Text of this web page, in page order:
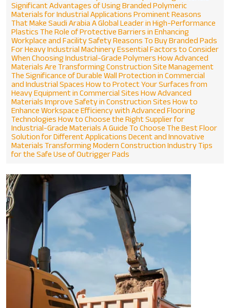
Significant Advantages of Using Branded Polymeric
Materials for Industrial Applications Prominent Reasons
That Make Saudi Arabia A Global Leader in High-Performance
Plastics The Role of Protective Barriers in Enhancing
Workplace and Facility SafetyReasons To Buy Branded Pads
For Heavy Industrial MachineryEssential Factors to Consider
When Choosing Industrial-Grade Polymers How Advanced
Materials Are Transforming Construction Site Management
The Significance of Durable Wall Protection in Commercial
and Industrial Spaces How to Protect Your Surfaces from
Heavy Equipment in Commercial Sites How Advanced
Materials Improve Safety in Construction Sites How to
Enhance Workspace Efficiency with Advanced Flooring
Technologies How to Choose the Right Supplier for
Industrial-Grade Materials A Guide To Choose The Best Floor
Solution for Different Applications Decent and Innovative
Materials Transforming Modern Construction IndustryTips
for the Safe Use of Outrigger Pads